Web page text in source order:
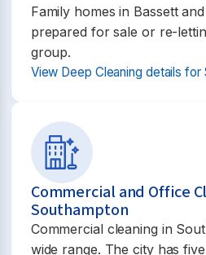
Family homes in Bassett
prepared for sale or re-
group.
View Deep Cleaning details
Commercial and Office
Southampton
Commercial cleaning in
wide range. The city has